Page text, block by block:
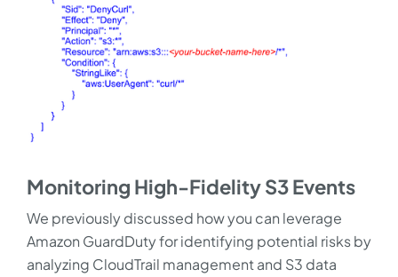
Monitoring High-Fidelity S3 Events
We previously discussed how you can leverage
Amazon GuardDuty for identifying potential risks by
analyzing CloudTrail management and S3 data